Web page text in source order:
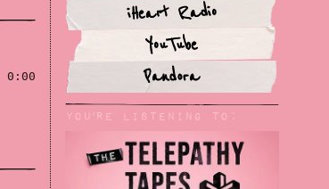
0:00
iHeart Radio
YouTube
Pandora
You'rE Listening to: